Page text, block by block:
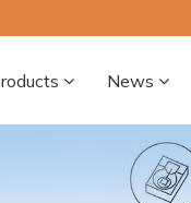
News